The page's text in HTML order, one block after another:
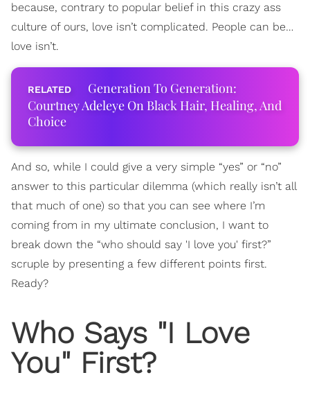
because, contrary to popular belief in this crazy ass
culture of ours, love isn’t complicated. People can be…
love isn’t.
Generation To Generation:
Courtney Adeleye On Black Hair, Healing, And
Choice
And so, while I could give a very simple “yes” or “no”
answer to this particular dilemma (which really isn’t all
that much of one) so that you can see where I’m
coming from in my ultimate conclusion, I want to
break down the “who should say 'I love you' first?”
scruple by presenting a few different points first.
Ready?
Who Says "I Love
You" First?